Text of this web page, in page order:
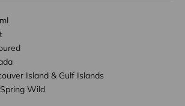
Island & Gulf Islands
Wild